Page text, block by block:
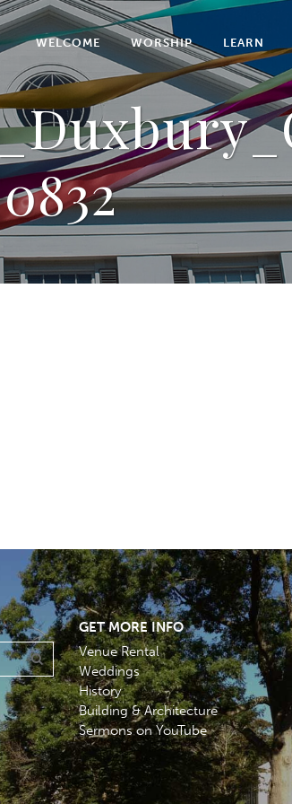
WELCOME WORSHIP LEARN
0832
GET MORE INFO
Venue Rental
Weddings
History
Building & Architecture
Sermons on YouTube